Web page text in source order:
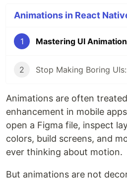
Animations in React
1
2
Animations are often
enhancement in mobile
open a Figma file, inspect
colors, build screens, and
ever thinking about motion.
But animations are not